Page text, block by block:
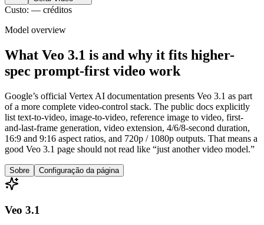
Custo: — créditos
Model overview
What Veo 3.1 is and why it fits higher-
spec prompt-first video work
Google’s official Vertex AI documentation presents Veo 3.1 as part
of a more complete video-control stack. The public docs explicitly
list text-to-video, image-to-video, reference image to video, first-
and-last-frame generation, video extension, 4/6/8-second duration,
16:9 and 9:16 aspect ratios, and 720p / 1080p outputs. That means a
good Veo 3.1 page should not read like “just another video model.”
Sobre Configuração da página
Veo 3.1